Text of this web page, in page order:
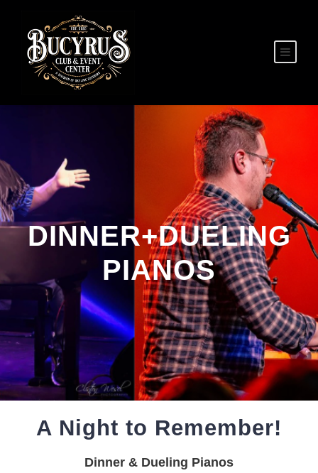
DINNER+DUELING
PIANOS
A Night to Remember!
Dinner & Dueling Pianos